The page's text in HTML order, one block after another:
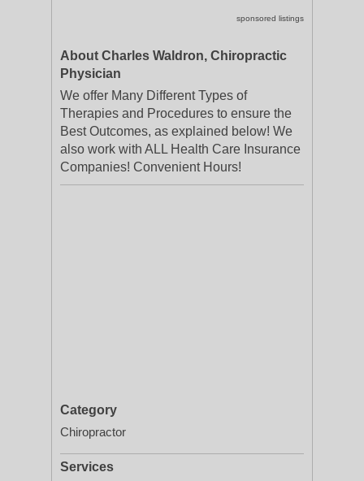
sponsored listings
About Charles Waldron, Chiropractic
Physician
We offer Many Different Types of
Therapies and Procedures to ensure the
Best Outcomes, as explained below! We
also work with ALL Health Care Insurance
Companies! Convenient Hours!
Category
Chiropractor
Services